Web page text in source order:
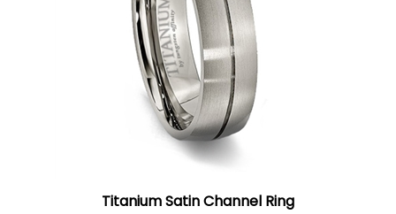
Titanium Satin Channel Ring